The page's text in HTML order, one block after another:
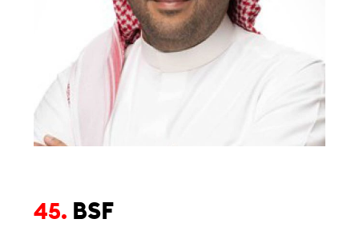
45. BSF